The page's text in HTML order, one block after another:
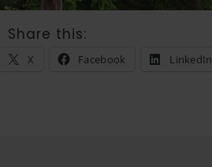
Share this:
X Facebook LinkedIn